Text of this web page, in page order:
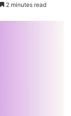
2 minutes read